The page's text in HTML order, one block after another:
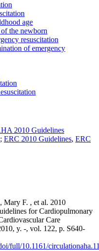
age
the newborn
resuscitation
of emergency
2010 Guidelines
; ERC 2010 Guidelines, ERC
F. , et al. 2010
for Cardiopulmonary
Care
y. -, vol. 122, p. S640-
full/10.1161/